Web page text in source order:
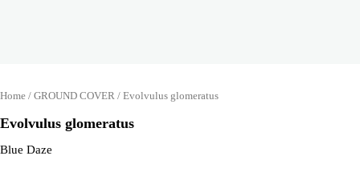
Home / GROUND COVER / Evolvulus glomeratus
Evolvulus glomeratus
Blue Daze